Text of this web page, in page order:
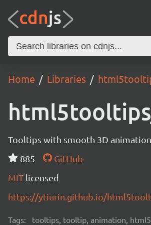
Home Libraries
Tooltips with smooth 3D animation.
885
GitHub
MIT licensed
https://ytiurin.github.io/
Tags: tooltips, tooltip, animation,